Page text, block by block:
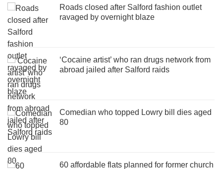
Roads closed after Salford fashion outlet
ravaged by overnight blaze
‘Cocaine artist’ who ran drugs network from
abroad jailed after Salford raids
Comedian who topped Lowry bill dies aged
80
60 affordable flats planned for former church